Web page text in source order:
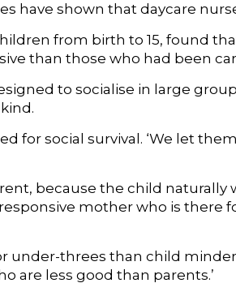
have shown that daycare
from birth to 15, found
than those who had been
to socialise in large
for social survival. ‘We let
because the child naturally
mother who is there
under-threes than child
are less good than parents.’